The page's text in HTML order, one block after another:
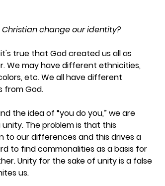
change our identity?
true that God created us all as
We may have different ethnicities,
etc. We all have different
from God.
the idea of “you do you,” we are
The problem is that this
our differences and this drives a
to find commonalities as a basis for
Unity for the sake of unity is a false
us.